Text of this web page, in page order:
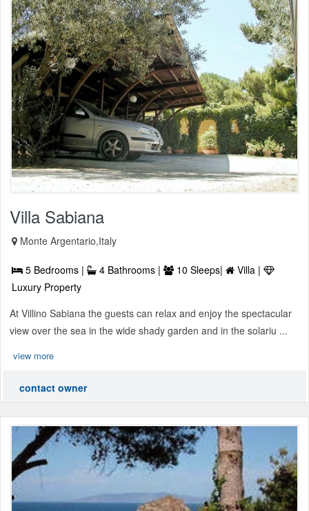
Villa Sabiana
Monte Argentario,Italy
5 Bedrooms | 4 Bathrooms | 10 Sleeps|
Villa |
Luxury Property
At Villino Sabiana the guests can relax and enjoy the spectacular
view over the sea in the wide shady garden and in the solariu ...
view more
contact owner